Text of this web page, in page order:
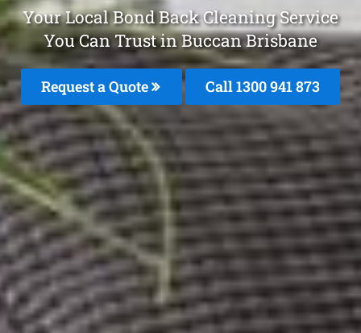
Your Local Bond Back Cleaning Service
You Can Trust in Buccan Brisbane
Request a Quote Call 1300 941 873